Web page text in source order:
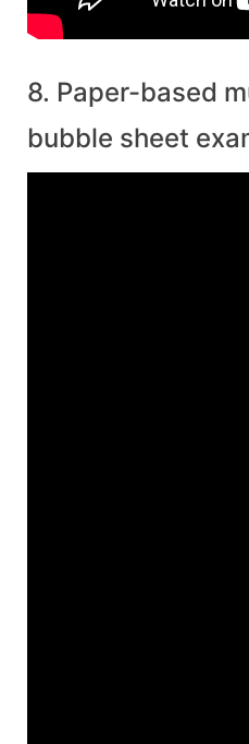
8. Paper-based
bubble sheet